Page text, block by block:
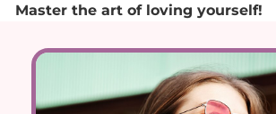
Master the art of loving yourself!